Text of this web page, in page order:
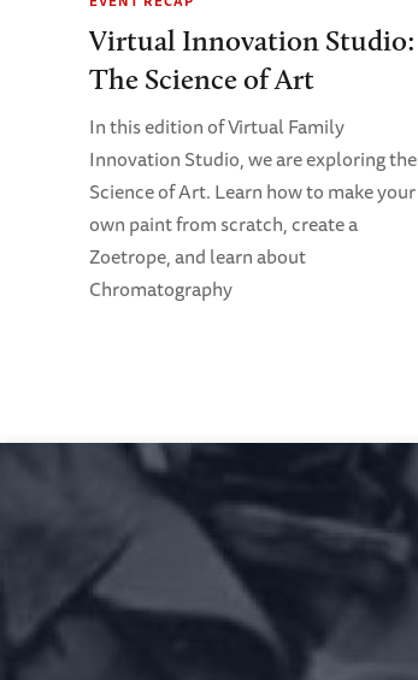
Virtual Innovation Studio:
The Science of Art
In this edition of Virtual Family
Innovation Studio, we are exploring the
Science of Art. Learn how to make your
own paint from scratch, create a
Zoetrope, and learn about
Chromatography